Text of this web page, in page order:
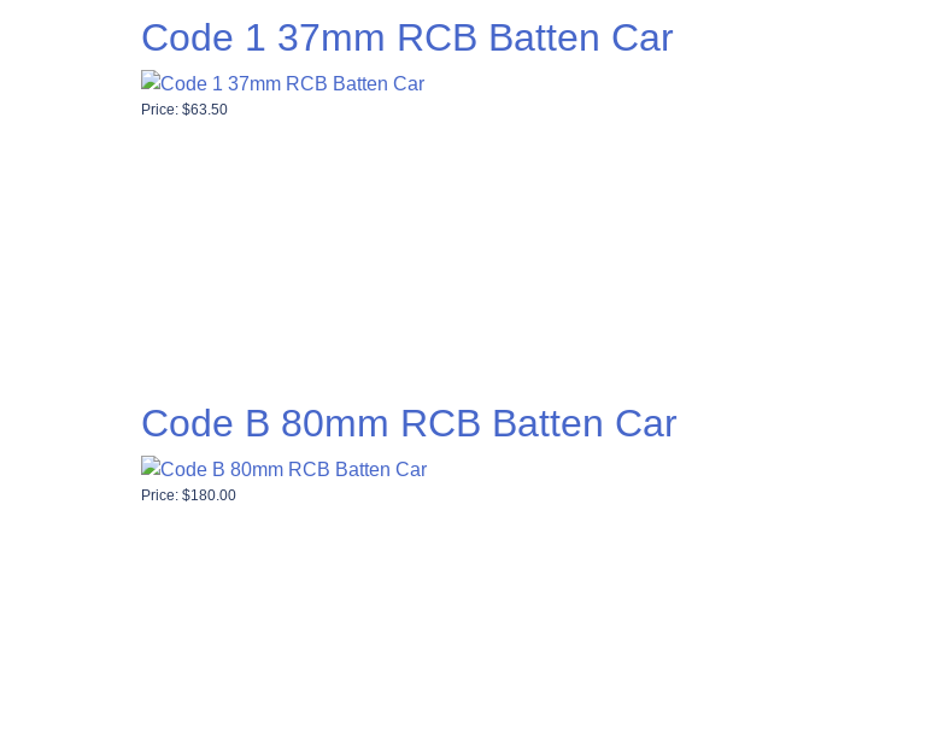
Code 1 37mm RCB Batten Car
Price: $63.50
Code B 80mm RCB Batten Car
Price: $180.00